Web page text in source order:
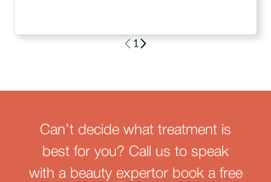
1
Can’t decide what treatment is
best for you? Call us to speak
with a beauty expertor book a free